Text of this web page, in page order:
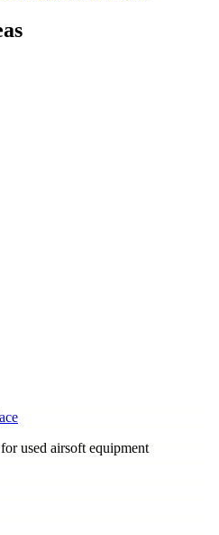
used airsoft equipment